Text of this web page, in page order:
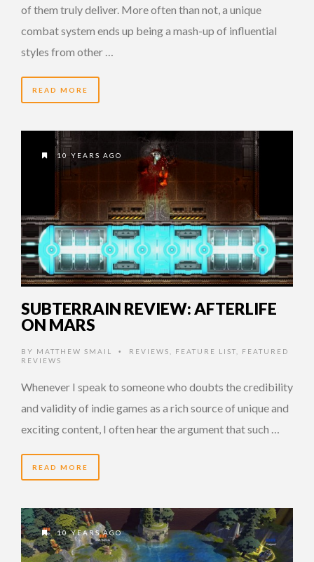
of them truly deliver. More often than not, a unique
combat system ends up being a mash-up of influential
styles from other …
READ MORE
10 YEARS AGO
SUBTERRAIN REVIEW: AFTERLIFE
ON MARS
BY MATTHEW SMAIL • REVIEWS FEATURE LIST
FEATURED
REVIEWS
Whenever I speak to someone who doubts the credibility
and validity of indie games as a rich source of unique and
exciting content, I often hear the argument that such …
READ MORE
10 YEARS AGO